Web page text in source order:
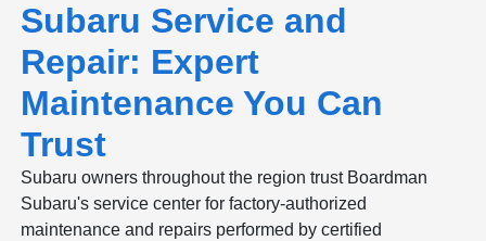
Subaru Service and
Repair: Expert
Maintenance You Can
Trust
Subaru owners throughout the region trust Boardman
Subaru's service center for factory-authorized
maintenance and repairs performed by certified